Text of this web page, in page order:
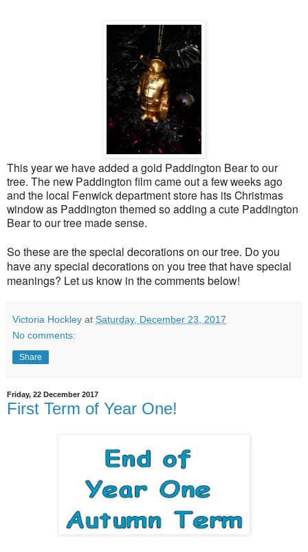
This year we have added a gold Paddington Bear to our
tree. The new Paddington film came out a few weeks ago
and the local Fenwick department store has its Christmas
window as Paddington themed so adding a cute Paddington
Bear to our tree made sense.
So these are the special decorations on our tree. Do you
have any special decorations on you tree that have special
meanings? Let us know in the comments below!
Victoria Hockley at Saturday, December 23, 2017
No comments:
Share
Friday, 22 December 2017
First Term of Year One!